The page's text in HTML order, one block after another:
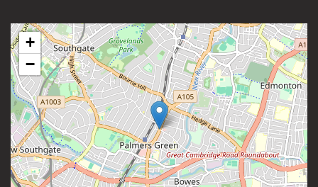
+
−